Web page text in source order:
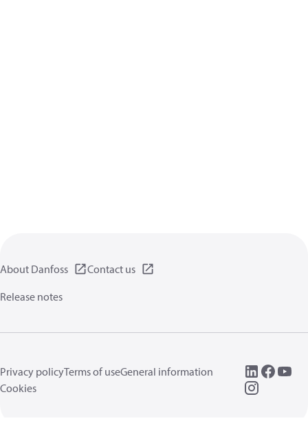
About Danfoss
Contact us
Release notes
Privacy policyTerms of useGeneral information
Cookies